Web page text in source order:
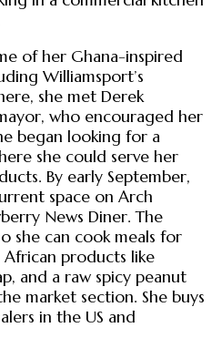
of her Ghana-inspired
Williamsport’s
she met Derek
who encouraged her
began looking for a
she could serve her
By early September,
space on Arch
News Diner. The
she can cook meals for
products like
and a raw spicy peanut
market section. She buys
in the US and